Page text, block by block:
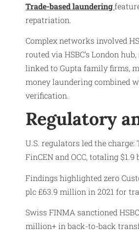
Trade-based laundering
repatriation.
Complex networks involved
routed via HSBC’s London
linked to Gupta family firms,
money laundering combined
verification.
Regulatory
U.S. regulators led the
FinCEN and OCC, totaling
Findings highlighted zero
plc £63.9 million in 2021 for
Swiss FINMA sanctioned
million+ in back-to-back